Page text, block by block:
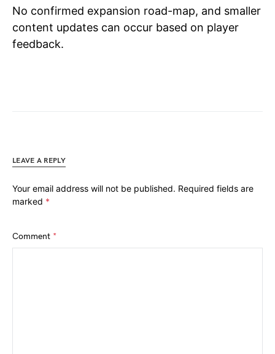
No confirmed expansion road-map, and smaller
content updates can occur based on player
feedback.
LEAVE A REPLY
Your email address will not be published. Required fields are
marked *
Comment *